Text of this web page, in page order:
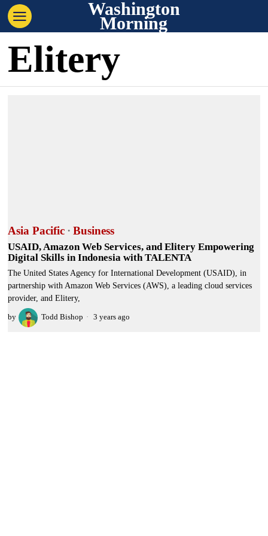
Washington
Morning
Elitery
Asia Pacific · Business
USAID, Amazon Web Services, and Elitery Empowering
Digital Skills in Indonesia with TALENTA
The United States Agency for International Development (USAID), in
partnership with Amazon Web Services (AWS), a leading cloud services
provider, and Elitery,
by Todd Bishop 3 years ago